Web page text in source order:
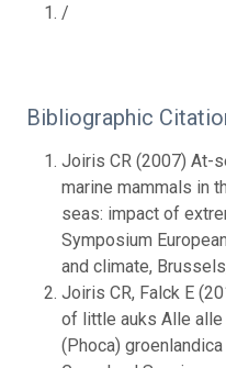
/
Bibliographic
Joiris CR (2007) At-
marine mammals in
seas: impact of
Symposium
and climate,
Joiris CR, Falck E
of little auks Alle
(Phoca)